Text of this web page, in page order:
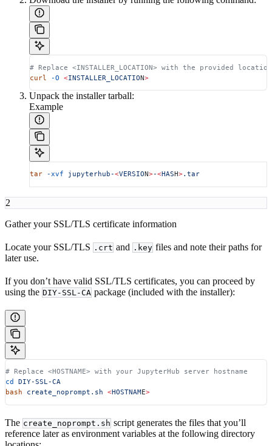
# Replace <INSTALLER_LOCATION> with the provided
curl
-O <INSTALLER_LOCATION>
Unpack the installer tarball:
Example
tar -xvf jupyterhub-<VERSION>-<HASH>.tar
2
Gather your SSL/TLS certificate information
Locate your SSL/TLS .crt and .key files and note their paths for
later use.
If you don’t have valid SSL/TLS certificates, you can proceed by
using the DIY-SSL-CA package (included with the installer):
# Replace <HOSTNAME> with your JupyterHub server hostname
cd
DIY-SSL-CA
bash create_noprompt.sh <HOSTNAME>
The create_noprompt.sh script generates the files that you’ll
reference later as environment variables at the following directory